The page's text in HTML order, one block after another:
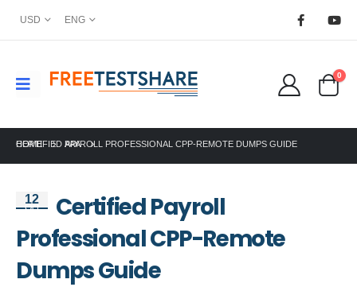
USD ENG
0
HOME APA
CERTIFIED PAYROLL PROFESSIONAL CPP-REMOTE DUMPS GUIDE
12
Oct
Certified Payroll
Professional CPP-Remote
Dumps Guide